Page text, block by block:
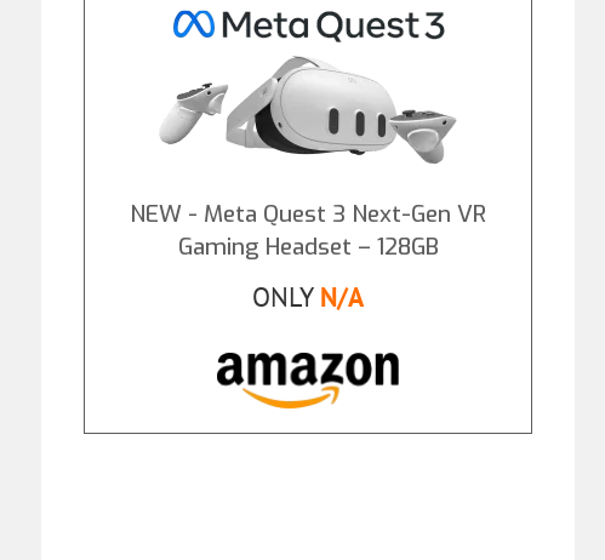
NEW - Meta Quest 3 Next-Gen VR
Gaming Headset – 128GB
ONLY N/A